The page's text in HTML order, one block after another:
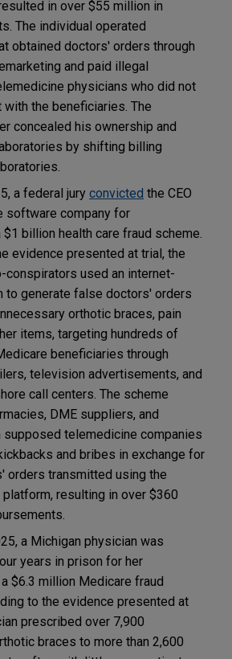
in over $55 million in
The individual operated
obtained doctors' orders through
and paid illegal
physicians who did not
the beneficiaries. The
concealed his ownership and
by shifting billing
a federal jury convicted the CEO
software company for
billion health care fraud scheme.
evidence presented at trial, the
conspirators used an internet-
to generate false doctors' orders
orthotic braces, pain
items, targeting hundreds of
beneficiaries through
television advertisements, and
call centers. The scheme
DME suppliers, and
telemedicine companies
and bribes in exchange for
orders transmitted using the
resulting in over $360
a Michigan physician was
years in prison for her
$6.3 million Medicare fraud
to the evidence presented at
prescribed over 7,900
braces to more than 2,600